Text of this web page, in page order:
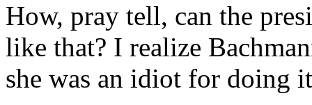
How, pray tell, can the
like that? I realize
she was an idiot for doing